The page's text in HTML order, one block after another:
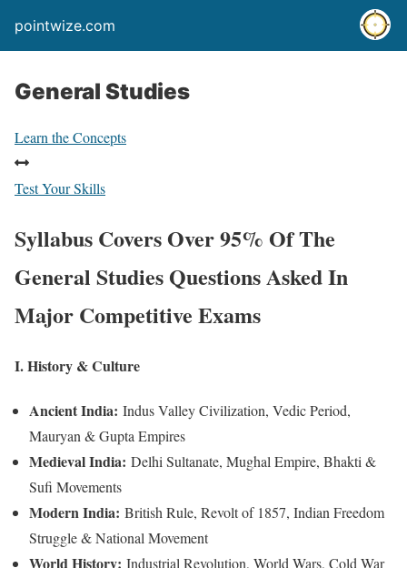
pointwize.com
General Studies
Learn the Concepts
Test Your Skills
Syllabus Covers Over 95% Of The
General Studies Questions Asked In
Major Competitive Exams
I. History & Culture
Ancient India: Indus Valley Civilization, Vedic Period,
Mauryan & Gupta Empires
Medieval India: Delhi Sultanate, Mughal Empire, Bhakti &
Sufi Movements
Modern India: British Rule, Revolt of 1857, Indian Freedom
Struggle & National Movement
World History: Industrial Revolution, World Wars, Cold War